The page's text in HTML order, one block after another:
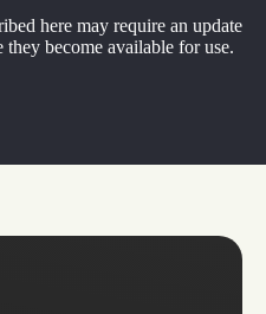
here may require an update
become available for use.